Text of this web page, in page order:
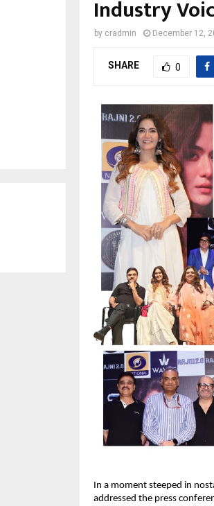
Industry
by cradmin December 12,
SHARE 0
In a moment steeped in
addressed the press